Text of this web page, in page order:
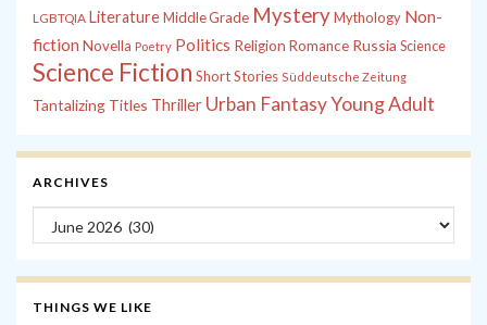
LGBTQIA LiteratureMiddle Grade MysteryMythology Non-
fiction Novella Poetry Politics Religion Romance Russia Science
Science Fiction Short Stories Süddeutsche Zeitung
Tantalizing Titles Thriller Urban FantasyYoung Adult
ARCHIVES
Archives
THINGS WE LIKE